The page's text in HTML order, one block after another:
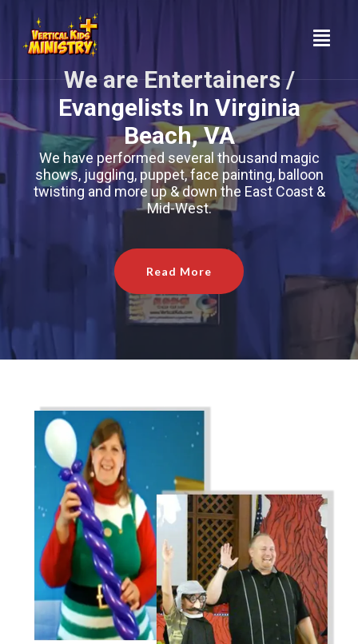
content
We are Entertainers /
Evangelists In Virginia
Beach, VA
We have performed several thousand magic
shows, juggling, puppet, face painting, balloon
twisting and more up & down the East Coast &
Mid-West.
Read More